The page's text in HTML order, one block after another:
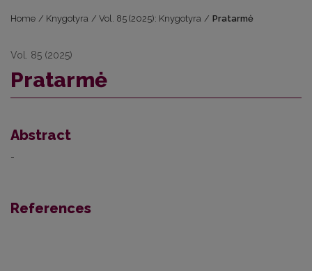
Home / Knygotyra / Vol. 85 (2025): Knygotyra / Pratarmė
Vol. 85 (2025)
Pratarmė
Abstract
-
References